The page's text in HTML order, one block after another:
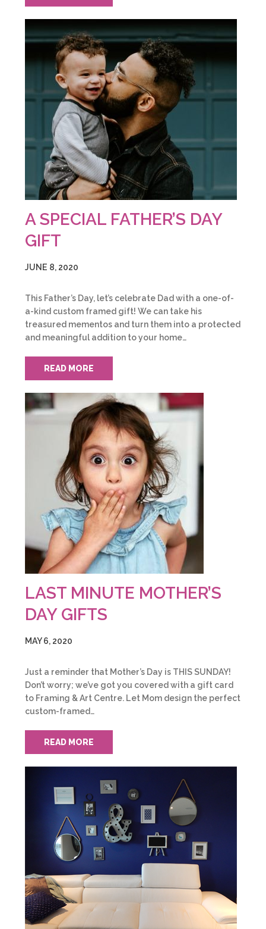
A SPECIAL FATHER’S DAY
GIFT
JUNE 8, 2020
This Father’s Day, let’s celebrate Dad with a one-of-
a-kind custom framed gift! We can take his
treasured mementos and turn them into a protected
and meaningful addition to your home…
READ MORE
LAST MINUTE MOTHER’S
DAY GIFTS
MAY 6, 2020
Just a reminder that Mother’s Day is THIS SUNDAY!
Don’t worry; we’ve got you covered with a gift card
to Framing & Art Centre. Let Mom design the perfect
custom-framed…
READ MORE